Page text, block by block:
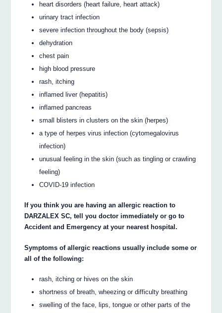
heart disorders (heart failure, heart attack)
urinary tract infection
severe infection throughout the body (sepsis)
dehydration
chest pain
high blood pressure
rash, itching
inflamed liver (hepatitis)
inflamed pancreas
small blisters in clusters on the skin (herpes)
a type of herpes virus infection (cytomegalovirus
infection)
unusual feeling in the skin (such as tingling or crawling
feeling)
COVID-19 infection
If you think you are having an allergic reaction to
DARZALEX SC, tell you doctor immediately or go to
Accident and Emergency at your nearest hospital.
Symptoms of allergic reactions usually include some or
all of the following:
rash, itching or hives on the skin
shortness of breath, wheezing or difficulty breathing
swelling of the face, lips, tongue or other parts of the